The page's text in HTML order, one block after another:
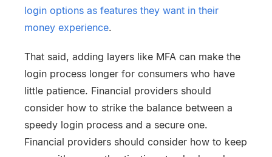
login options as features they want in their
money experience.
That said, adding layers like MFA can make the
login process longer for consumers who have
little patience. Financial providers should
consider how to strike the balance between a
speedy login process and a secure one.
Financial providers should consider how to keep